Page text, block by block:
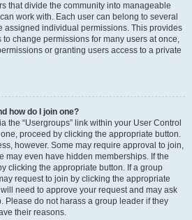
that divide the community into manageable
work with. Each user can belong to several
assigned individual permissions. This provides
change permissions for many users at once,
or granting users access to a private
how do I join one?
the “Usergroups” link within your User Control
proceed by clicking the appropriate button.
however. Some may require approval to join,
may even have hidden memberships. If the
clicking the appropriate button. If a group
request to join by clicking the appropriate
need to approve your request and may ask
Please do not harass a group leader if they
their reasons.